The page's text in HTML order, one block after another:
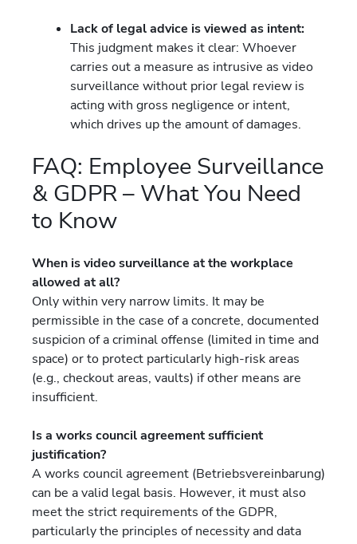
Lack of legal advice is viewed as intent:
This judgment makes it clear: Whoever
carries out a measure as intrusive as video
surveillance without prior legal review is
acting with gross negligence or intent,
which drives up the amount of damages.
FAQ: Employee Surveillance
& GDPR – What You Need
to Know
When is video surveillance at the workplace
allowed at all?
Only within very narrow limits. It may be
permissible in the case of a concrete, documented
suspicion of a criminal offense (limited in time and
space) or to protect particularly high-risk areas
(e.g., checkout areas, vaults) if other means are
insufficient.
Is a works council agreement sufficient
justification?
A works council agreement (Betriebsvereinbarung)
can be a valid legal basis. However, it must also
meet the strict requirements of the GDPR,
particularly the principles of necessity and data